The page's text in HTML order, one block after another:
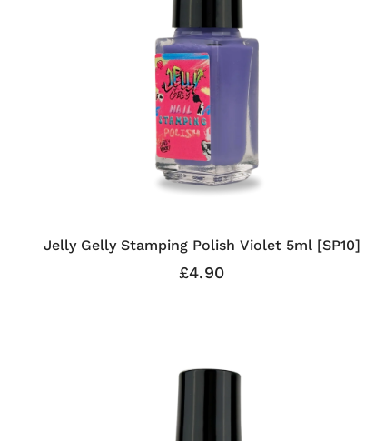
Jelly Gelly Stamping Polish Violet 5ml [SP10]
£4.90